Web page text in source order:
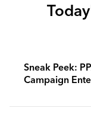
Sneak Peek:
Campaign